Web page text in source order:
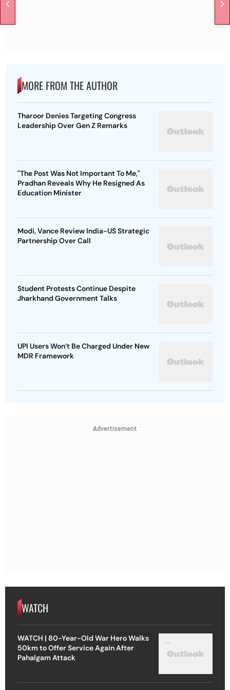
MORE FROM THE AUTHOR
Tharoor Denies Targeting Congress
Leadership Over Gen Z Remarks
"The Post Was Not Important To Me,"
Pradhan Reveals Why He Resigned As
Education Minister
Modi, Vance Review India-US Strategic
Partnership Over Call
Student Protests Continue Despite
Jharkhand Government Talks
UPI Users Won’t Be Charged Under New
MDR Framework
Advertisement
WATCH
WATCH | 80-Year-Old War Hero Walks
50km to Offer Service Again After
Pahalgam Attack